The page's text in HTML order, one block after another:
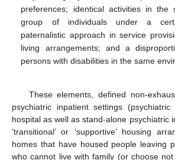
preferences; identical activities in
group of individuals under a
paternalistic approach in service
living arrangements; and a
persons with disabilities in the same
These elements, defined non-
psychiatric inpatient settings
hospital as well as stand-alone psychiatric
‘transitional’ or ‘supportive’ housing
homes that have housed people leaving
who cannot live with family (or choose